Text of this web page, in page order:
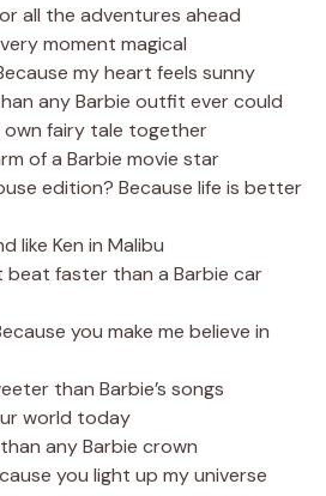
all the adventures ahead
moment magical
my heart feels sunny
any Barbie outfit ever could
fairy tale together
of a Barbie movie star
edition? Because life is better
like Ken in Malibu
beat faster than a Barbie car
you make me believe in
than Barbie’s songs
world today
any Barbie crown
you light up my universe